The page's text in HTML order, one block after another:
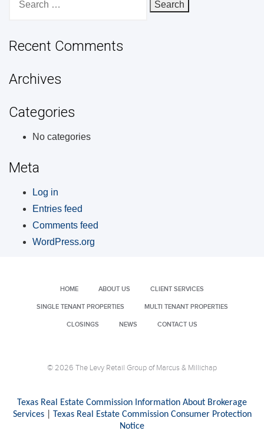
for:
Recent Comments
Archives
Categories
No categories
Meta
Log in
Entries feed
Comments feed
WordPress.org
HOME ABOUT US CLIENT SERVICES
SINGLE TENANT PROPERTIES MULTI TENANT PROPERTIES
CLOSINGS NEWS CONTACT US
© 2026 The Levy Retail Group of Marcus & Millichap
Texas Real Estate Commission Information About Brokerage
Services| Texas Real Estate Commission Consumer Protection
Notice